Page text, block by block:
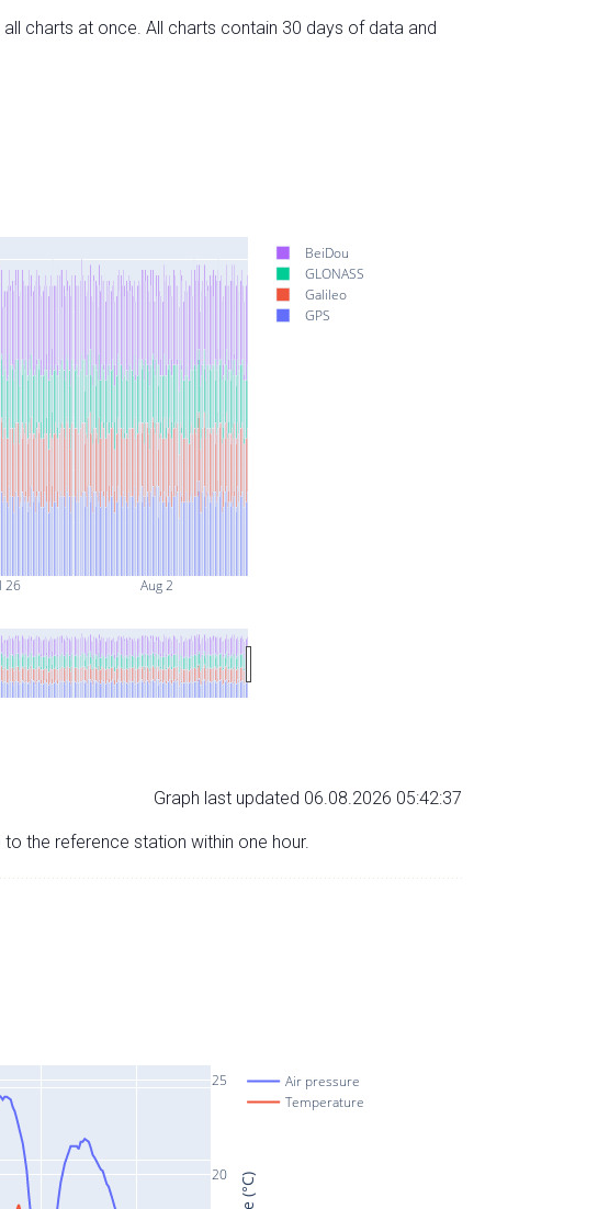
charts at once. All charts contain 30 days of data and
26 Aug 2
BeiDou
GLONASS
Galileo
GPS
Graph last updated 06.08.2026 05:42:37
the reference station within one hour.
20
25
Air pressure
Temperature